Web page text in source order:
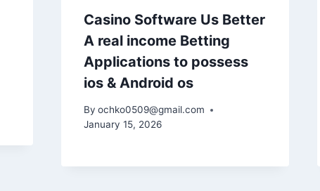
Casino Software Us Better
A real income Betting
Applications to possess
ios & Android os
By ochko0509@gmail.com
January 15, 2026